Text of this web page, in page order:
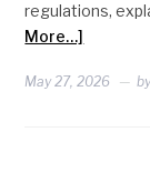
regulations,
More…]
May 27, 2026 by